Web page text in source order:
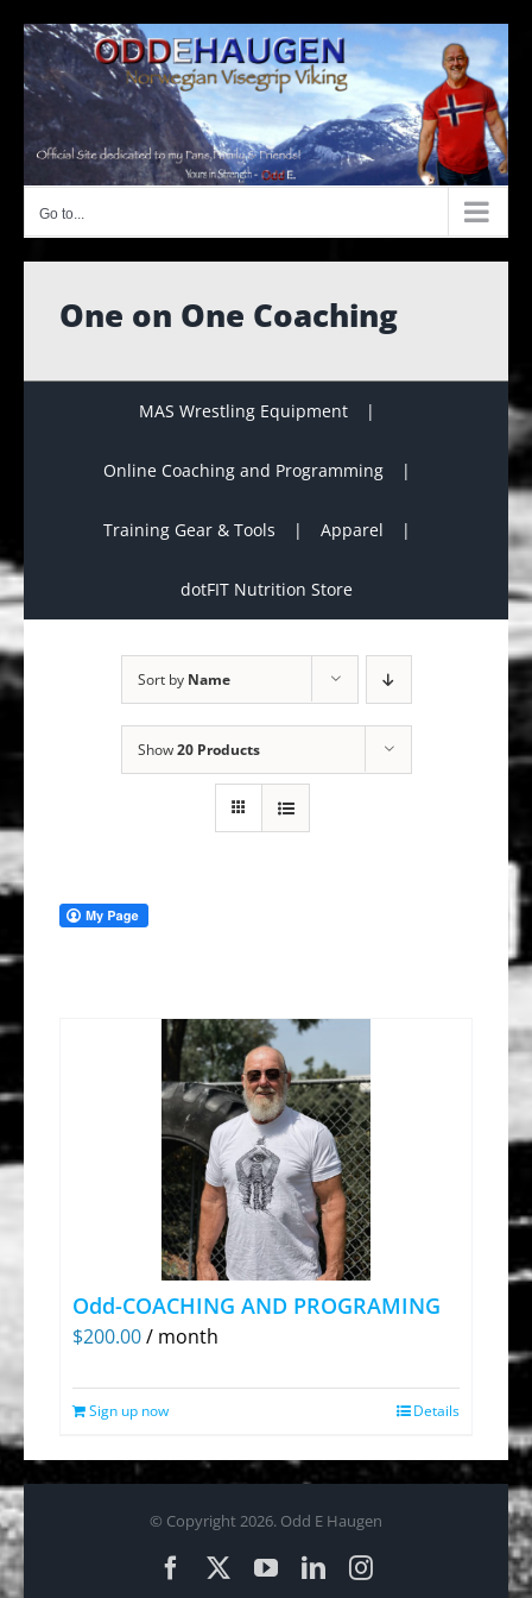
content
Go to...
One on One Coaching
MAS Wrestling Equipment
Online Coaching and Programming
Training Gear & Tools Apparel
dotFIT Nutrition Store
Sort by Name
Show20 Products
Odd-COACHING AND PROGRAMING
$200.00/ month
Sign up now Details
© Copyright 2026. Odd E Haugen
FacebookYouTubeLinkedInInstagram